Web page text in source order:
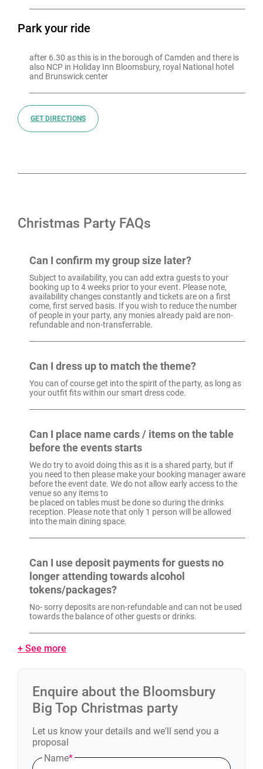
Park your ride
after 6.30 as this is in the borough of Camden and there is
also NCP in Holiday Inn Bloomsbury, royal National hotel
and Brunswick center
GET DIRECTIONS
Enquire about the Bloomsbury
Big Top Christmas party
Let us know your details and we'll send you a
proposal
Name*
Christmas Party FAQs
Can I confirm my group size later?
Subject to availability, you can add extra guests to your
booking up to 4 weeks prior to your event. Please note,
availability changes constantly and tickets are on a first
come, first served basis. If you wish to reduce the number
of people in your party, any monies already paid are non-
refundable and non-transferrable.
Can I dress up to match the theme?
You can of course get into the spirit of the party, as long as
your outfit fits within our smart dress code.
Can I place name cards / items on the table
before the events starts
We do try to avoid doing this as it is a shared party, but if
you need to then please make your booking manager aware
before the event date. We do not allow early access to the
venue so any items to
be placed on tables must be done so during the drinks
reception. Please note that only 1 person will be allowed
into the main dining space.
Can I use deposit payments for guests no
longer attending towards alcohol
tokens/packages?
No- sorry deposits are non-refundable and can not be used
towards the balance of other guests or drinks.
+ See more